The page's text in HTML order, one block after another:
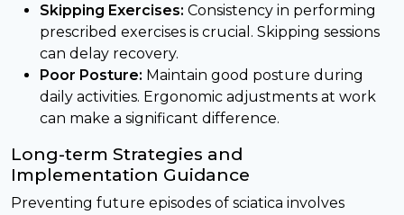
Skipping Exercises: Consistency in performing
prescribed exercises is crucial. Skipping sessions
can delay recovery.
Poor Posture: Maintain good posture during
daily activities. Ergonomic adjustments at work
can make a significant difference.
Long-term Strategies and
Implementation Guidance
Preventing future episodes of sciatica involves